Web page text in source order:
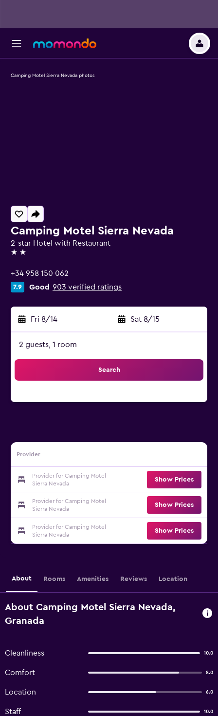
Camping Motel Sierra Nevada
2-star Hotel with Restaurant
2 stars
+34 958 150 062
7.9 Good 903 verified ratings
Fri 8/14 - Sat 8/15
2 guests, 1 room
Search
Provider
Provider for Camping Motel
Sierra Nevada
Show Prices
Provider for Camping Motel
Sierra Nevada
Show Prices
Provider for Camping Motel
Sierra Nevada
Show Prices
Camping Motel Sierra Nevada photos
About Rooms Amenities Reviews Location
About Camping Motel Sierra Nevada,
Granada
Cleanliness 10.0
Comfort 8.0
Location 6.0
Staff 10.0